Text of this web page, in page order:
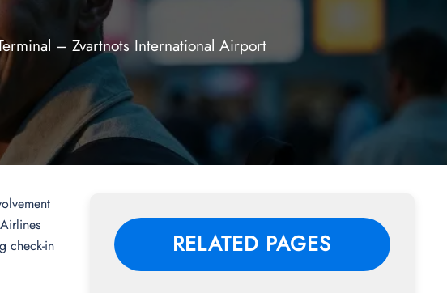
– Zvartnots International Airport
check-in
RELATED PAGES